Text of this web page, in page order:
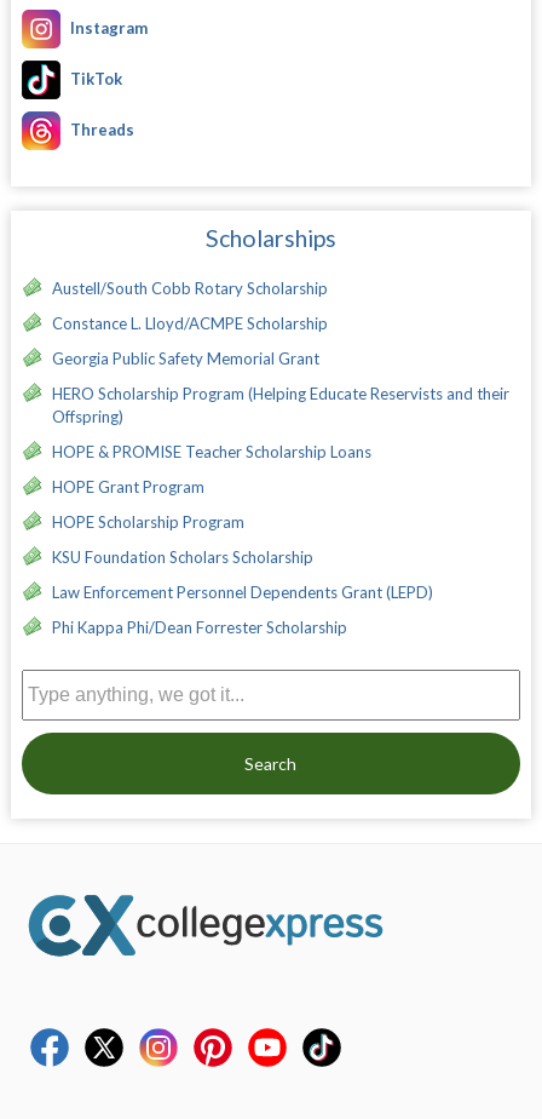
Instagram
TikTok
Threads
Scholarships
Austell/South Cobb Rotary Scholarship
Constance L. Lloyd/ACMPE Scholarship
Georgia Public Safety Memorial Grant
HERO Scholarship Program (Helping Educate Reservists and their
Offspring)
HOPE & PROMISE Teacher Scholarship Loans
HOPE Grant Program
HOPE Scholarship Program
KSU Foundation Scholars Scholarship
Law Enforcement Personnel Dependents Grant (LEPD)
Phi Kappa Phi/Dean Forrester Scholarship
Search